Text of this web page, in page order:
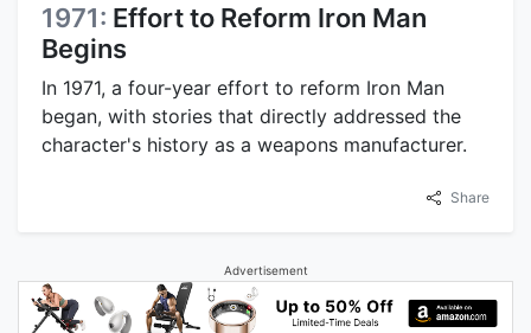
1971: Effort to Reform Iron Man
Begins
In 1971, a four-year effort to reform Iron Man
began, with stories that directly addressed the
character's history as a weapons manufacturer.
Share
Advertisement